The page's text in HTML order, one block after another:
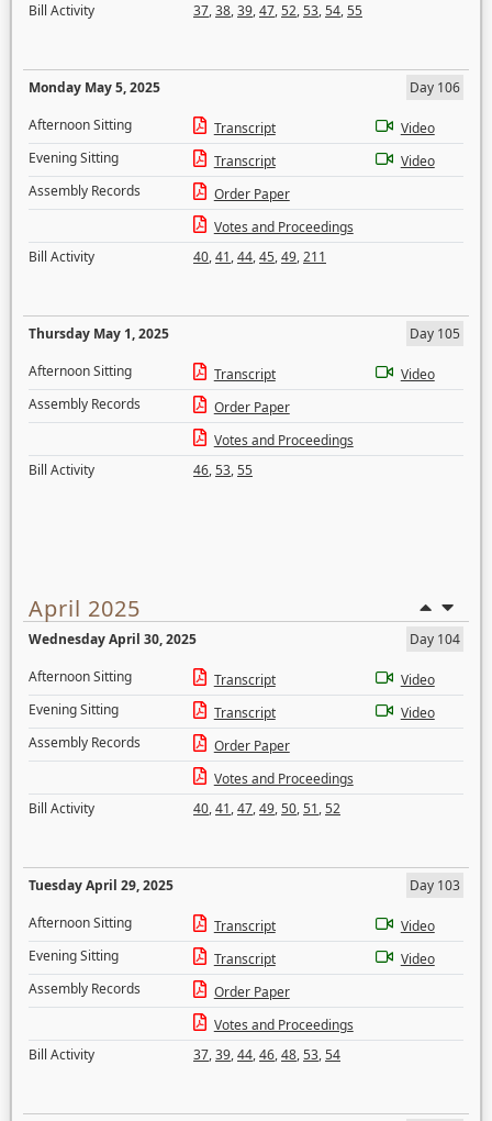
Bill Activity
37,38,39,47,52,53,54,55
Monday May 5, 2025
Day 106
Afternoon Sitting
Transcript
Video
Evening Sitting
Transcript
Video
Assembly Records
Order Paper
Votes and Proceedings
Bill Activity
40,41,44,45,49,211
Thursday May 1, 2025
Day 105
Afternoon Sitting
Transcript
Video
Assembly Records
Order Paper
Votes and Proceedings
Bill Activity
46,53,55
April 2025
Wednesday April 30, 2025
Day 104
Afternoon Sitting
Transcript
Video
Evening Sitting
Transcript
Video
Assembly Records
Order Paper
Votes and Proceedings
Bill Activity
40,41,47,49,50,51,52
Tuesday April 29, 2025
Day 103
Afternoon Sitting
Transcript
Video
Evening Sitting
Transcript
Video
Assembly Records
Order Paper
Votes and Proceedings
Bill Activity
37,39,44,46,48,53,54